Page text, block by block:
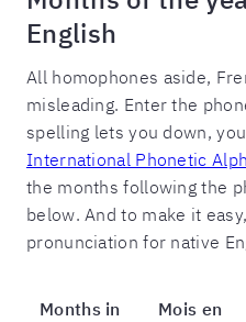
English
All homophones aside,
misleading. Enter the
spelling lets you down,
International Phonetic
the months following the
below. And to make it
pronunciation for native
Months in
Mois en